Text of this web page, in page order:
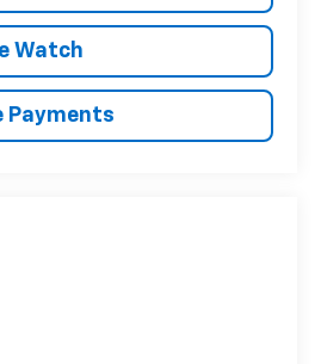
Watch
Payments